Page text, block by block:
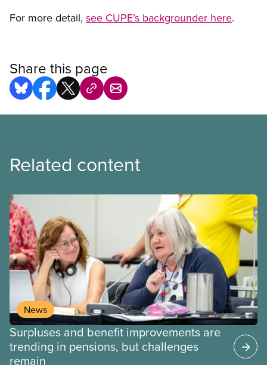
For more detail, see CUPE’s backgrounder here.
Share this page
Related content
News
Surpluses and benefit improvements are
trending in pensions, but challenges
remain